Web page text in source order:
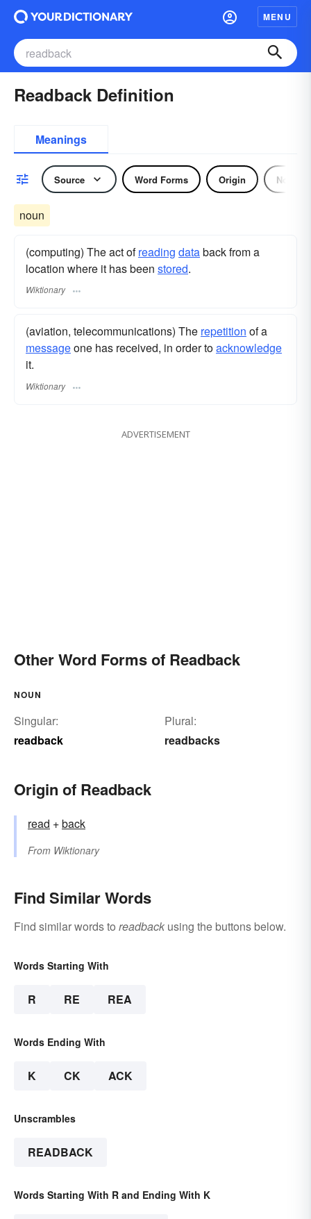
MENU
Readback Definition
Meanings
Source Word Forms Origin Noun
noun
(computing) The act ofreading databack from a
location where it has been stored.
Wiktionary
(aviation, telecommunications) The repetition of a
messageone has received, in order toacknowledge
it.
Wiktionary
ADVERTISEMENT
Other Word Forms of Readback
NOUN
Singular:
readback
Plural:
readbacks
Origin of Readback
read +‎back
From Wiktionary
Find Similar Words
Find similar words to readback using the buttons below.
Words Starting With
R RE REA
Words Ending With
K CK ACK
Unscrambles
READBACK
Words Starting With R and Ending With K